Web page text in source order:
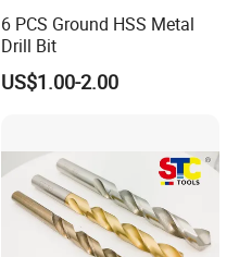
6 PCS Ground HSS Metal
Drill Bit
US$1.00-2.00